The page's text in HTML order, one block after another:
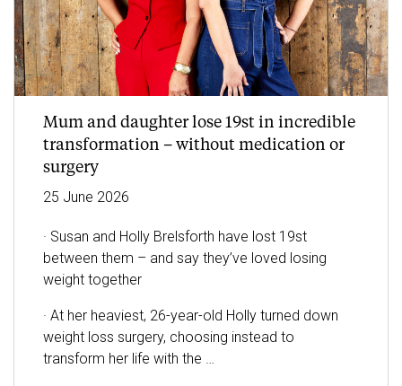
Mum and daughter lose 19st in incredible
transformation – without medication or
surgery
25 June 2026
· Susan and Holly Brelsforth have lost 19st
between them – and say they’ve loved losing
weight together
· At her heaviest, 26-year-old Holly turned down
weight loss surgery, choosing instead to
transform her life with the